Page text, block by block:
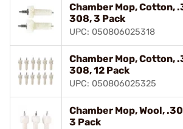
Chamber Mop, Cotton,
308, 3 Pack
UPC: 050806025318
Chamber Mop, Cotton,
308, 12 Pack
UPC: 050806025325
Chamber Mop, Wool,
3 Pack